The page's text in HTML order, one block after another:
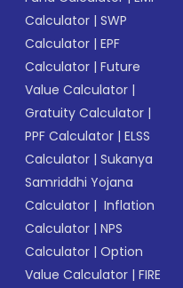
Calculator |SWP
Calculator |EPF
Calculator |Future
Value Calculator |
Gratuity Calculator |
PPF Calculator |ELSS
Calculator |Sukanya
Samriddhi Yojana
Calculator | Inflation
Calculator |NPS
Calculator |Option
Value Calculator |FIRE